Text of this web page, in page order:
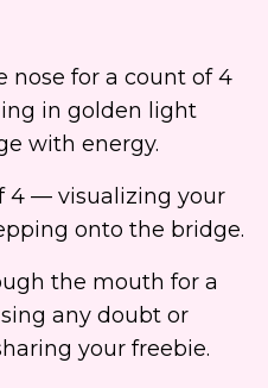
nose for a count of 4
in golden light
with energy.
4 — visualizing your
onto the bridge.
the mouth for a
any doubt or
your freebie.